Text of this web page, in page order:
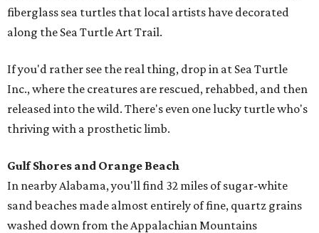
fiberglass sea turtles that local artists have decorated
along the Sea Turtle Art Trail.
If you'd rather see the real thing, drop in at Sea Turtle
Inc., where the creatures are rescued, rehabbed, and then
released into the wild. There's even one lucky turtle who's
thriving with a prosthetic limb.
Gulf Shores and Orange Beach
In nearby Alabama, you'll find 32 miles of sugar-white
sand beaches made almost entirely of fine, quartz grains
washed down from the Appalachian Mountains